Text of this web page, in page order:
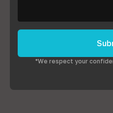
*We respect your